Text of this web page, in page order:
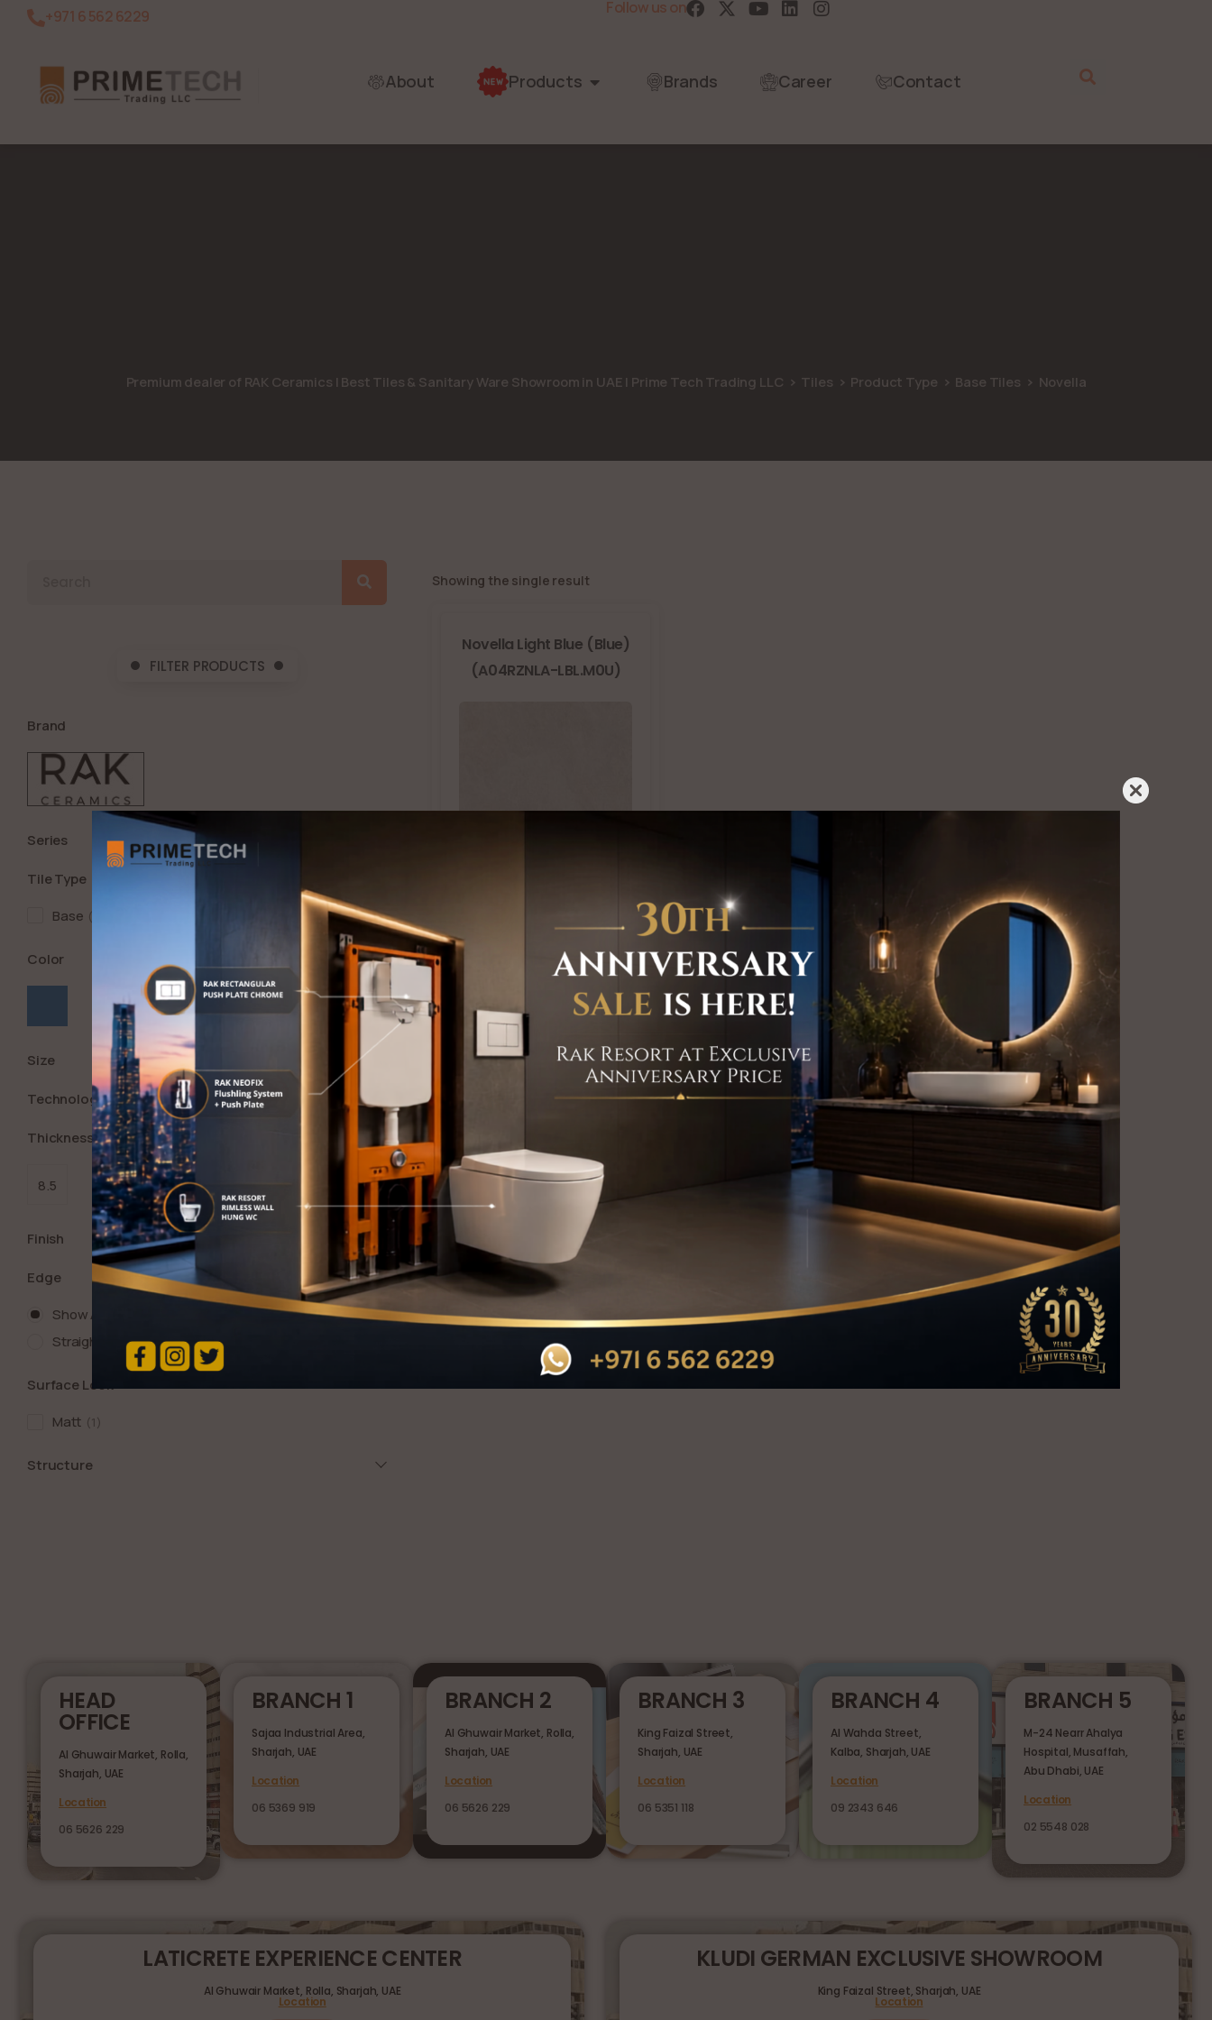
+971 6 562 6229 Follow us on
About Products Brands Career Contact
Premium dealer of RAK Ceramics | Best Tiles & Sanitary Ware Showroom in UAE | Prime Tech Trading LLC Tiles Product Type Base Tiles Novella
FILTER PRODUCTS
Brand
Series
Tile Type
Base
Color
Size
Technology
Thickness (in Mm)
8.5
Finish
Edge
Show All
Straight
Surface Look
Matt
1
Structure
Showing the single result
Novella Light Blue (Blue)
(A04RZNLA-LBL.M0U)
HEAD
OFFICE
Al Ghuwair Market, Rolla,
Sharjah, UAE
Location
06 5626 229
BRANCH 1
Sajaa Industrial Area,
Sharjah, UAE
Location
06 5369 919
BRANCH 2
Al Ghuwair Market, Rolla,
Sharjah, UAE
Location
06 5626 229
BRANCH 3
King Faizal Street,
Sharjah, UAE
Location
06 5351 118
BRANCH 4
Al Wahda Street,
Kalba, Sharjah, UAE
Location
09 2343 646
BRANCH 5
M-24 Nearr Ahalya
Hospital, Musaffah,
Abu Dhabi, UAE
Location
02 5548 028
LATICRETE EXPERIENCE CENTER
Al Ghuwair Market, Rolla, Sharjah, UAE
Location
KLUDI GERMAN EXCLUSIVE SHOWROOM
King Faizal Street, Sharjah, UAE
Location